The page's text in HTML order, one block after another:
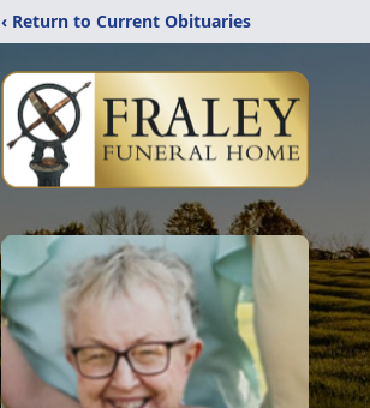
‹ Return to Current Obituaries